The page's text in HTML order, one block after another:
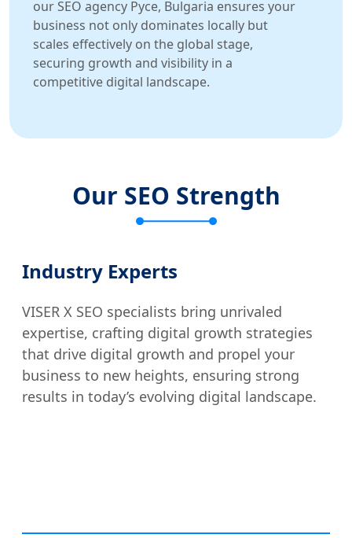
our SEO agency Русе, Bulgaria ensures your
business not only dominates locally but
scales effectively on the global stage,
securing growth and visibility in a
competitive digital landscape.
Our SEO Strength
Industry Experts
VISER X SEO specialists bring unrivaled
expertise, crafting digital growth strategies
that drive digital growth and propel your
business to new heights, ensuring strong
results in today’s evolving digital landscape.